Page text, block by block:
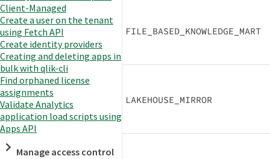
Client-Managed
Create a user on the tenant
using Fetch API
Create identity providers
Creating and deleting apps in
bulk with qlik-cli
Find orphaned license
assignments
Validate Analytics
application load scripts using
Apps API
Manage access control
FILE_BASED_KNOWLEDGE_MART
LAKEHOUSE_MIRROR